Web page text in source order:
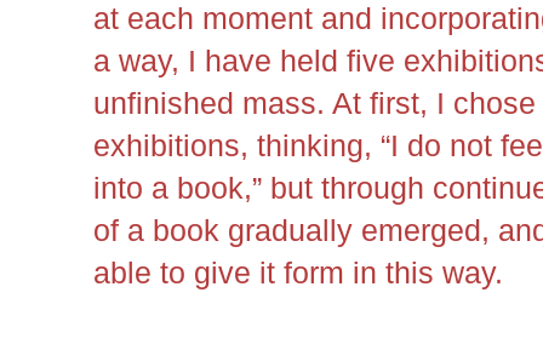
at each moment and
a way, I have held five
unfinished mass. At first, I
exhibitions, thinking, “I do not
into a book,” but through
of a book gradually emerged,
able to give it form in this way.